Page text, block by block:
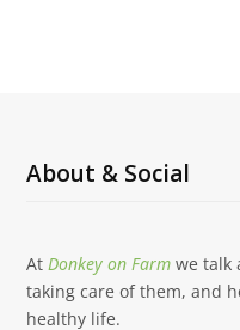
About & Social
At Donkey on Farm we talk
taking care of them, and
healthy life.